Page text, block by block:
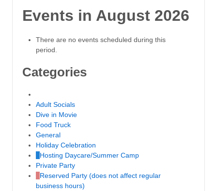
Events in August 2026
There are no events scheduled during this
period.
Categories
Adult Socials
Dive in Movie
Food Truck
General
Holiday Celebration
Hosting Daycare/Summer Camp
Private Party
Reserved Party (does not affect regular
business hours)